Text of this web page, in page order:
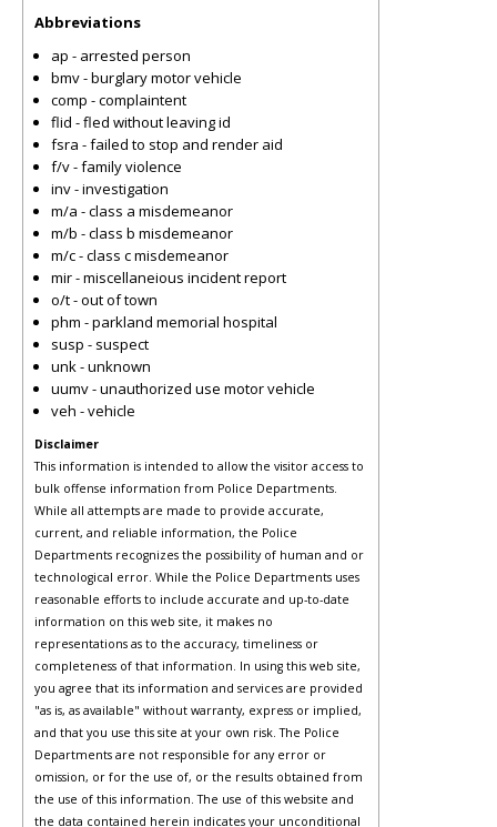
Abbreviations
ap - arrested person
bmv - burglary motor vehicle
comp - complaintent
flid - fled without leaving id
fsra - failed to stop and render aid
f/v - family violence
inv - investigation
m/a - class a misdemeanor
m/b - class b misdemeanor
m/c - class c misdemeanor
mir - miscellaneious incident report
o/t - out of town
phm - parkland memorial hospital
susp - suspect
unk - unknown
uumv - unauthorized use motor vehicle
veh - vehicle
Disclaimer
This information is intended to allow the visitor access to
bulk offense information from Police Departments.
While all attempts are made to provide accurate,
current, and reliable information, the Police
Departments recognizes the possibility of human and or
technological error. While the Police Departments uses
reasonable efforts to include accurate and up-to-date
information on this web site, it makes no
representations as to the accuracy, timeliness or
completeness of that information. In using this web site,
you agree that its information and services are provided
"as is, as available" without warranty, express or implied,
and that you use this site at your own risk. The Police
Departments are not responsible for any error or
omission, or for the use of, or the results obtained from
the use of this information. The use of this website and
the data contained herein indicates your unconditional